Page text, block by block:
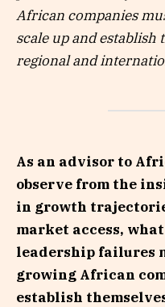
African companies
scale up and establish
regional and
As an advisor to
observe from the
in growth
market access,
leadership failures
growing African
establish